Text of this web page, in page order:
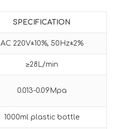
SPECIFICATION
AC 220V±10%, 50Hz±2%
≥28L/min
0.013-0.09Mpa
1000ml plastic bottle